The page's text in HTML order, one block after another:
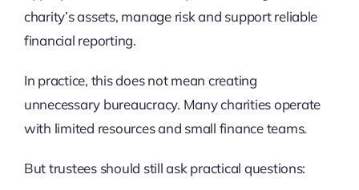
charity’s assets, manage risk and support reliable
financial reporting.
In practice, this does not mean creating
unnecessary bureaucracy. Many charities operate
with limited resources and small finance teams.
But trustees should still ask practical questions: